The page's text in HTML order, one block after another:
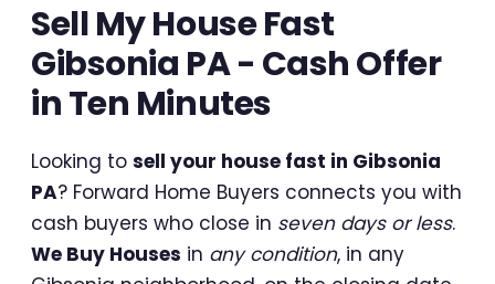
Sell My House Fast
Gibsonia PA - Cash Offer
in Ten Minutes
Looking to sell your house fast in Gibsonia
PA? Forward Home Buyers connects you with
cash buyers who close in seven days or less.
We Buy Houses in any condition, in any